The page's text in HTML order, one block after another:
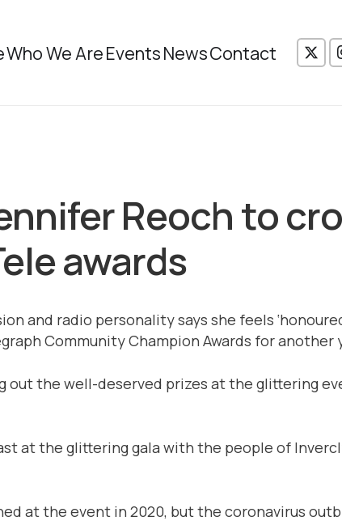
Who We AreEventsNewsContact
Reoch to
awards
and radio personality says she feels
Community Champion Awards for another
out the well-deserved prizes at the glittering
at the glittering gala with the people of
at the event in 2020, but the coronavirus